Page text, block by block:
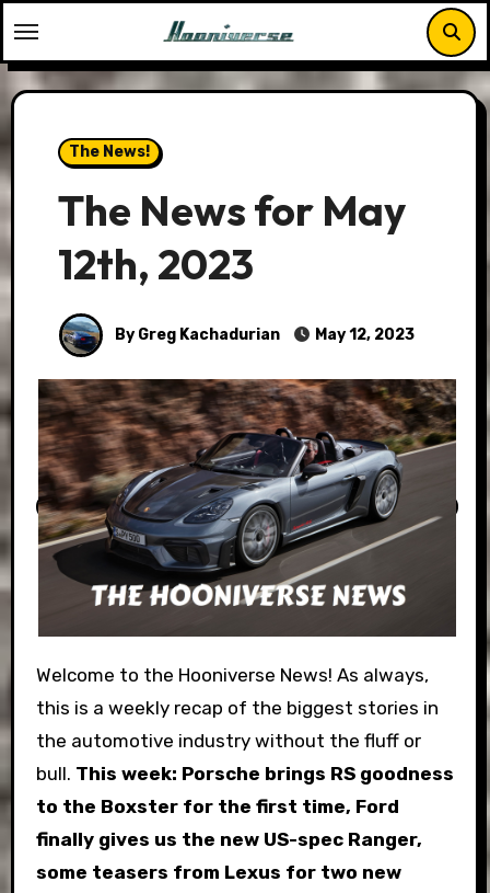
to
content
The News!
The News for May
12th, 2023
By Greg Kachadurian May 12, 2023
Welcome to the Hooniverse News! As always,
this is a weekly recap of the biggest stories in
the automotive industry without the fluff or
bull. This week: Porsche brings RS goodness
to the Boxster for the first time, Ford
finally gives us the new US-spec Ranger,
some teasers from Lexus for two new